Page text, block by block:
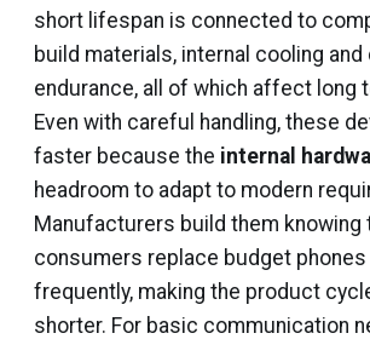
short lifespan is connected to
build materials, internal cooling
endurance, all of which affect long
Even with careful handling, these
faster because the internal
headroom to adapt to modern
Manufacturers build them knowing
consumers replace budget phones
frequently, making the product
shorter. For basic communication